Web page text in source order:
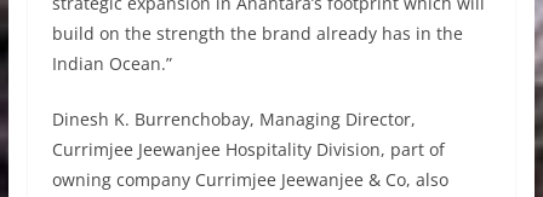
build on the strength the brand already has in the
Indian Ocean.”
Dinesh K. Burrenchobay, Managing Director,
Currimjee Jeewanjee Hospitality Division, part of
owning company Currimjee Jeewanjee & Co, also